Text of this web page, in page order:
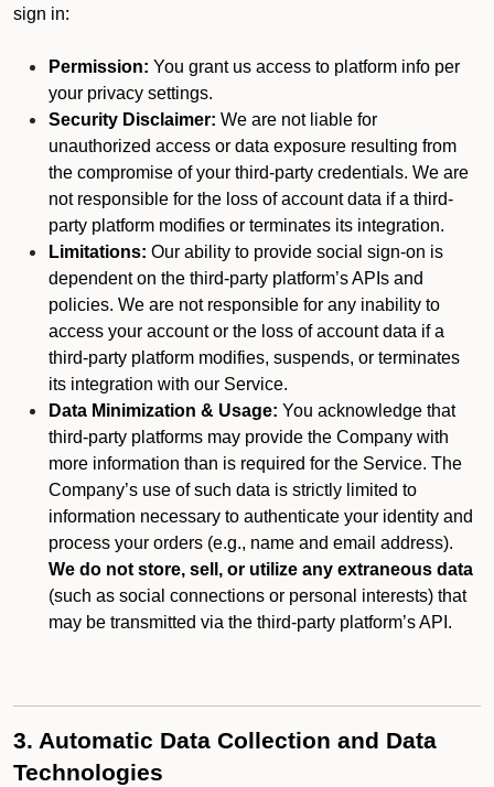
sign in:
Permission: You grant us access to platform info per
your privacy settings.
Security Disclaimer: We are not liable for
unauthorized access or data exposure resulting from
the compromise of your third-party credentials. We are
not responsible for the loss of account data if a third-
party platform modifies or terminates its integration.
Limitations: Our ability to provide social sign-on is
dependent on the third-party platform’s APIs and
policies. We are not responsible for any inability to
access your account or the loss of account data if a
third-party platform modifies, suspends, or terminates
its integration with our Service.
Data Minimization & Usage: You acknowledge that
third-party platforms may provide the Company with
more information than is required for the Service. The
Company’s use of such data is strictly limited to
information necessary to authenticate your identity and
process your orders (e.g., name and email address).
We do not store, sell, or utilize any extraneous data
(such as social connections or personal interests) that
may be transmitted via the third-party platform’s API.
3. Automatic Data Collection and Data
Technologies